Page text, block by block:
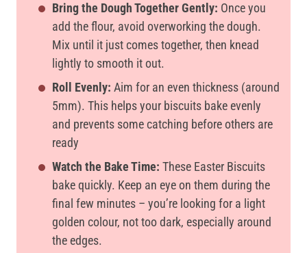
Bring the Dough Together Gently: Once you
add the flour, avoid overworking the dough.
Mix until it just comes together, then knead
lightly to smooth it out.
Roll Evenly: Aim for an even thickness (around
5mm). This helps your biscuits bake evenly
and prevents some catching before others are
ready
Watch the Bake Time: These Easter Biscuits
bake quickly. Keep an eye on them during the
final few minutes – you’re looking for a light
golden colour, not too dark, especially around
the edges.